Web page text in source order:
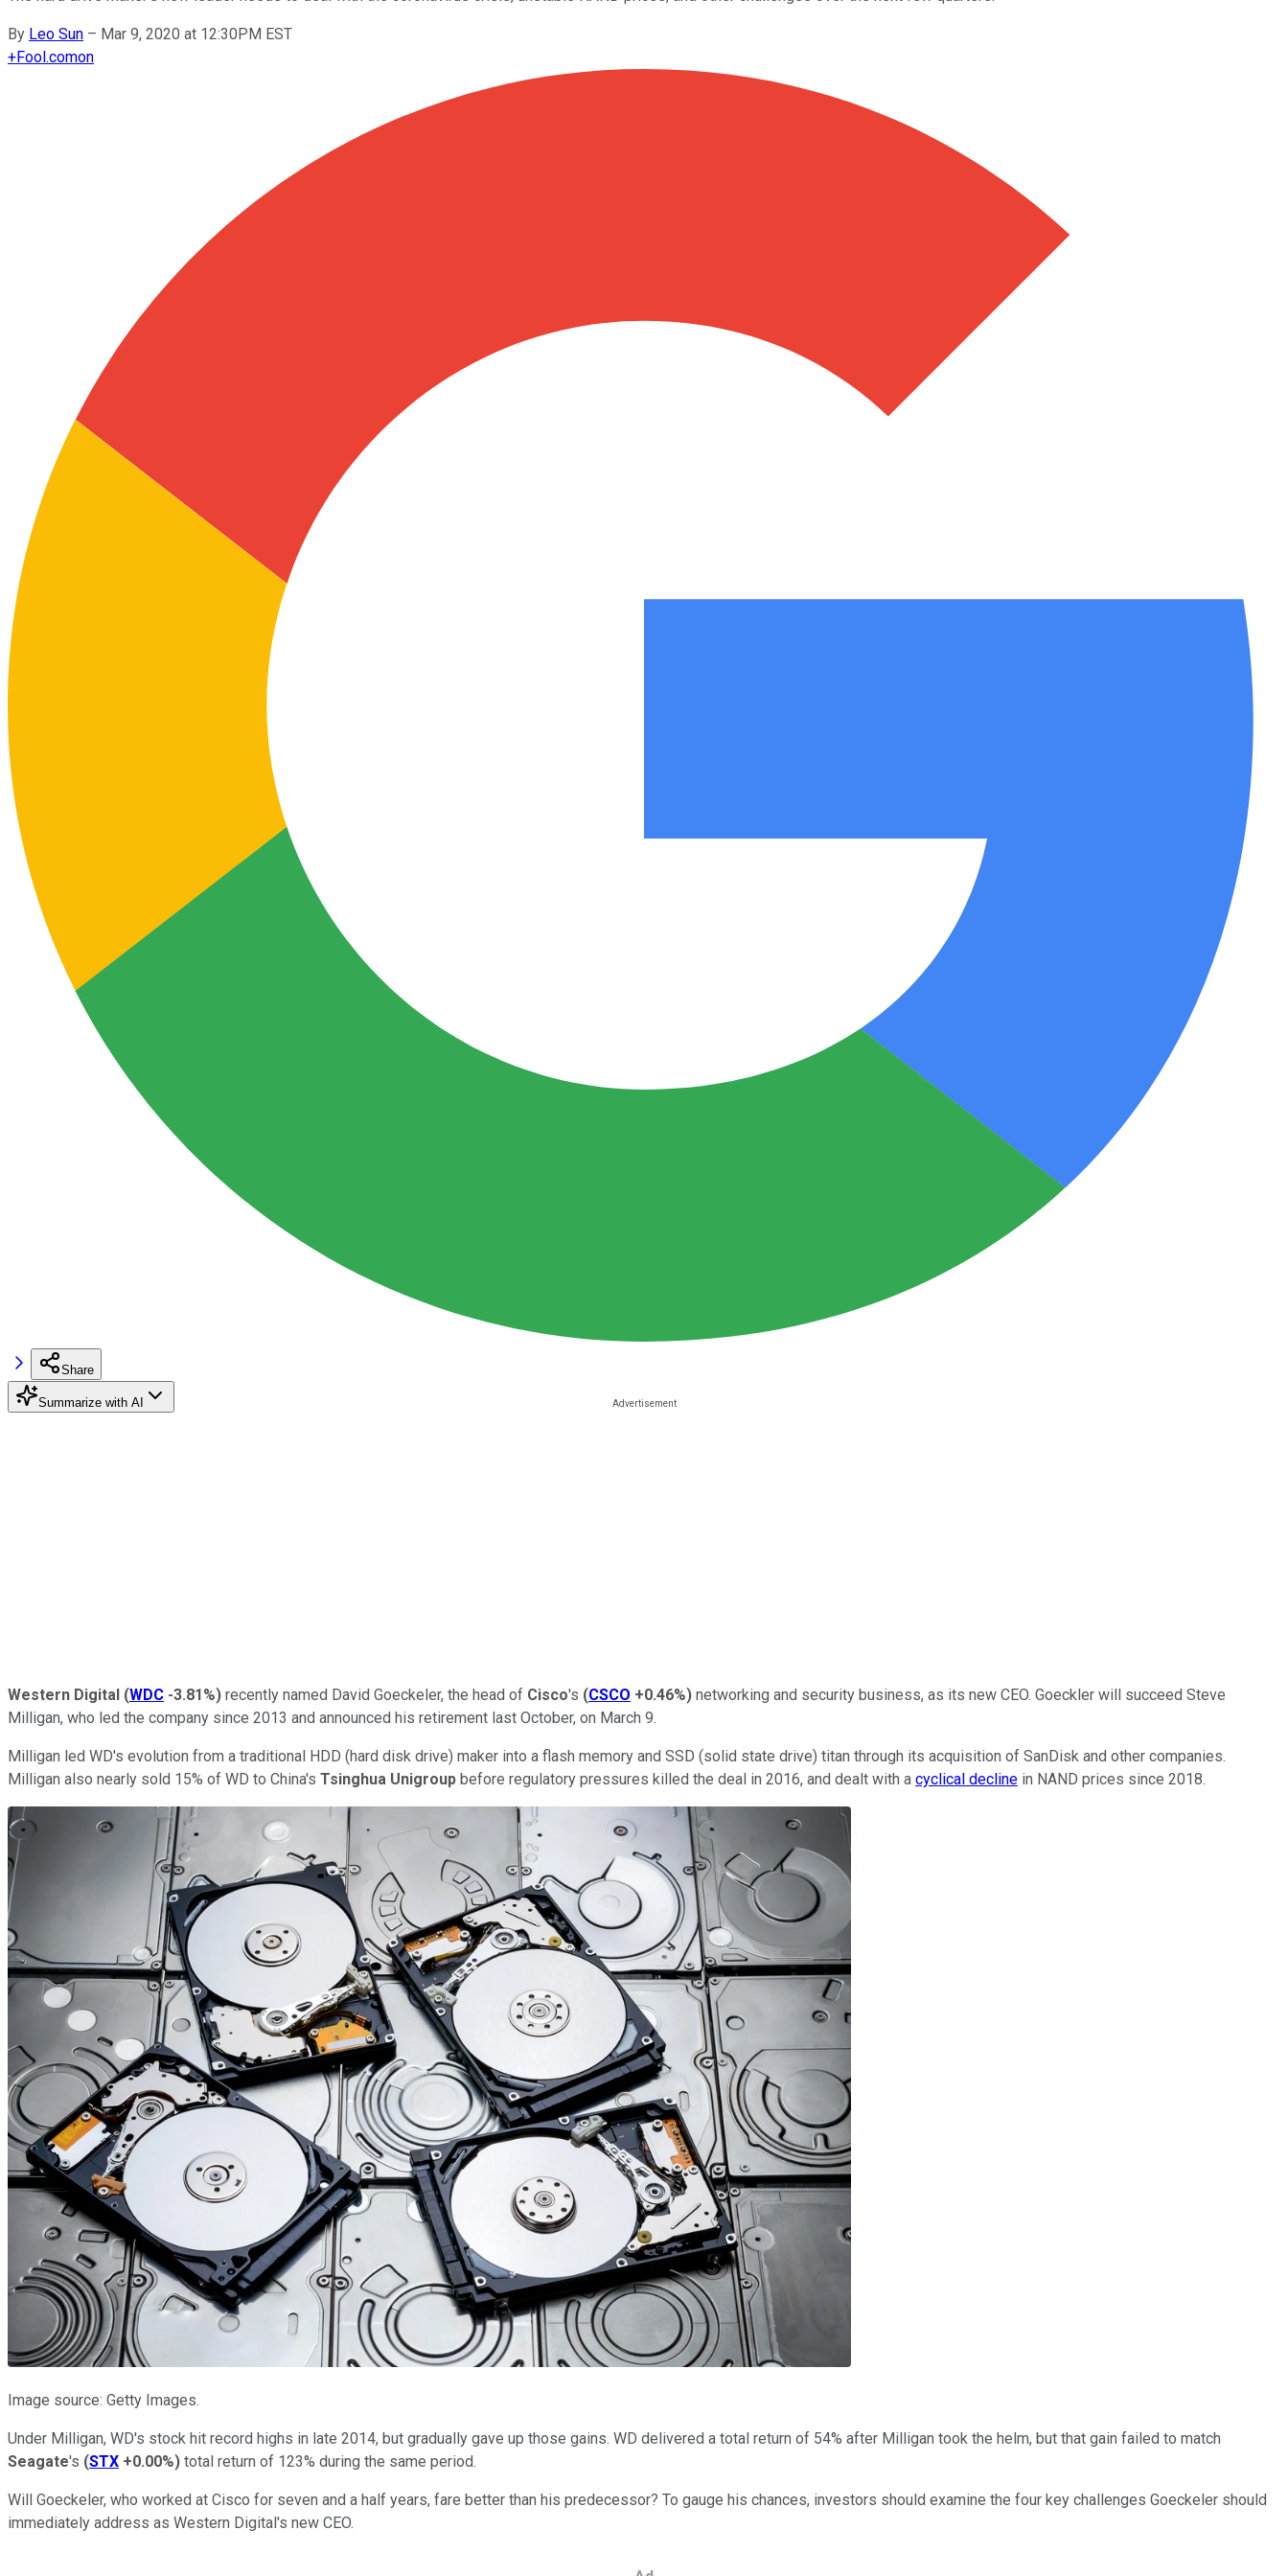
By Leo Sun – Mar 9, 2020 at 12:30PM EST
+Fool.comon
Share
Summarize with AI
Western Digital (WDC -3.81%) recently named David Goeckeler, the head of Cisco's (CSCO +0.46%) networking and security business, as its new CEO. Goeckler will succeed Steve
Milligan, who led the company since 2013 and announced his retirement last October, on March 9.
Milligan led WD's evolution from a traditional HDD (hard disk drive) maker into a flash memory and SSD (solid state drive) titan through its acquisition of SanDisk and other companies.
Milligan also nearly sold 15% of WD to China's Tsinghua Unigroup before regulatory pressures killed the deal in 2016, and dealt with a cyclical decline in NAND prices since 2018.
Image source: Getty Images.
Under Milligan, WD's stock hit record highs in late 2014, but gradually gave up those gains. WD delivered a total return of 54% after Milligan took the helm, but that gain failed to match
Seagate's (STX +0.00%) total return of 123% during the same period.
Will Goeckeler, who worked at Cisco for seven and a half years, fare better than his predecessor? To gauge his chances, investors should examine the four key challenges Goeckeler should
immediately address as Western Digital's new CEO.